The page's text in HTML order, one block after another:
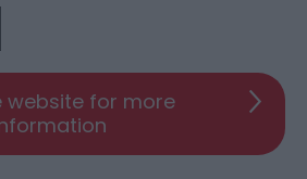
website for more